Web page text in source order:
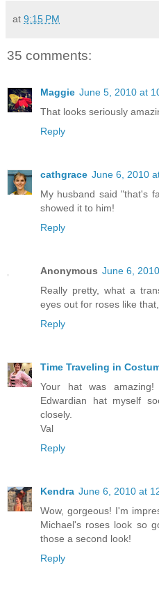
at 9:15 PM
35 comments:
Maggie June 5, 2010 at
That looks seriously
Reply
cathgrace June 6, 2010
My husband said "that's
showed it to him!
Reply
Anonymous June 6,
Really pretty, what a
eyes out for roses like
Reply
Time Traveling in
Your hat was
Edwardian hat myself
closely.
Val
Reply
Kendra June 6, 2010 at
Wow, gorgeous! I'm
Michael's roses look so
those a second look!
Reply